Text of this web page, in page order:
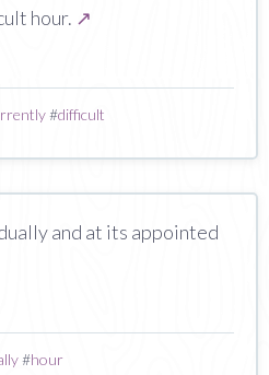
hour. ↗
#difficult
and at its appointed
#hour